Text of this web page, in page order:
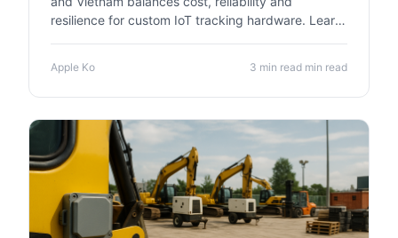
resilience for custom IoT tracking hardware. Learn
into scalable products.
Apple Ko 3 min read min read